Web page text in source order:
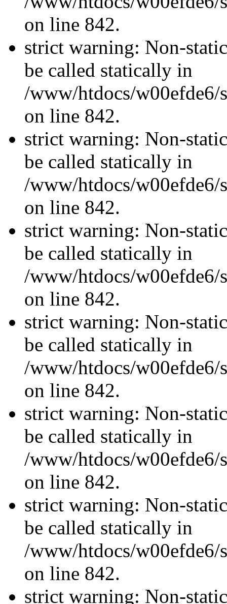
on line 842.
strict warning: Non-
be called statically in
/www/htdocs/w00efde6/
on line 842.
strict warning: Non-
be called statically in
/www/htdocs/w00efde6/
on line 842.
strict warning: Non-
be called statically in
/www/htdocs/w00efde6/
on line 842.
strict warning: Non-
be called statically in
/www/htdocs/w00efde6/
on line 842.
strict warning: Non-
be called statically in
/www/htdocs/w00efde6/
on line 842.
strict warning: Non-
be called statically in
/www/htdocs/w00efde6/
on line 842.
strict warning: Non-